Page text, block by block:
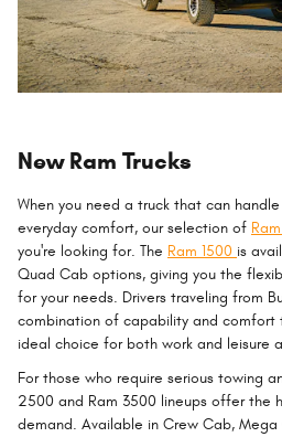
New Ram Trucks
When you need a truck that can
everyday comfort, our selection of
you're looking for. The Ram 1500 is
Quad Cab options, giving you the
for your needs. Drivers traveling from
combination of capability and comfort
ideal choice for both work and leisure
For those who require serious towing
2500 and Ram 3500 lineups offer the
demand. Available in Crew Cab,